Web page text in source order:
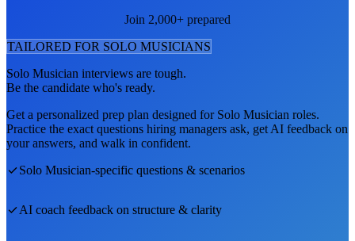
Join 2,000+ prepared
TAILORED FOR SOLO MUSICIANS
Solo Musician interviews are tough.
Be the candidate who's ready.
Get a personalized prep plan designed for Solo Musician roles.
Practice the exact questions hiring managers ask, get AI feedback on
your answers, and walk in confident.
Solo Musician-specific questions & scenarios
AI coach feedback on structure & clarity